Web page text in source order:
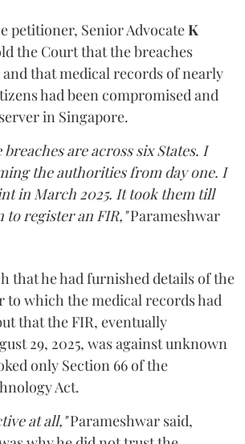
petitioner, Senior AdvocateK
the Court that the breaches
and that medical records of nearly
had been compromised and
in Singapore.
are across six States. I
the authorities from day one. I
in March 2025. It took them till
to register an FIR,"Parameshwar
that he had furnished details of the
to which the medical records had
that the FIR, eventually
29, 2025, was against unknown
only Section 66 of the
Act.
at all,"Parameshwar said,